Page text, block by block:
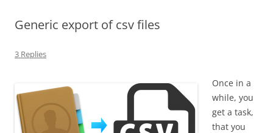
Generic export of csv files
3 Replies
Once in a
while, you
get a task,
that you